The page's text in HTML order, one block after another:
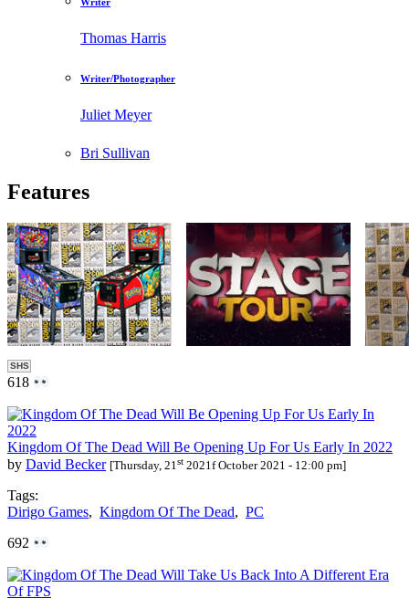
Thomas Harris
Writer/Photographer
Juliet Meyer
Bri Sullivan
Features
SHS
618
Kingdom Of The Dead Will Be Opening Up For Us Early In 2022
by David Becker [Thursday, 21st 2021f October 2021 - 12:00 pm]
Tags:
Dirigo Games, Kingdom Of The Dead, PC
692